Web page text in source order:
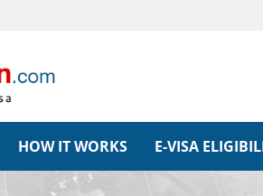
HOW IT WORKS E-VISA